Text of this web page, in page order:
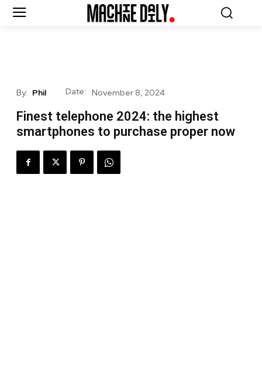
By: Phil Date: November 8, 2024
Finest telephone 2024: the highest
smartphones to purchase proper now